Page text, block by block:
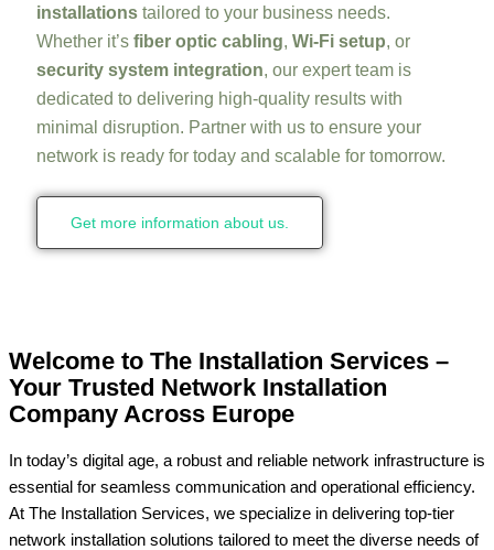
installations tailored to your business needs.
Whether it’s fiber optic cabling, Wi-Fi setup, or
security system integration, our expert team is
dedicated to delivering high-quality results with
minimal disruption. Partner with us to ensure your
network is ready for today and scalable for tomorrow.
Get more information about us.
Welcome to The Installation Services –
Your Trusted Network Installation
Company Across Europe
In today’s digital age, a robust and reliable network infrastructure is
essential for seamless communication and operational efficiency.
At The Installation Services, we specialize in delivering top-tier
network installation solutions tailored to meet the diverse needs of